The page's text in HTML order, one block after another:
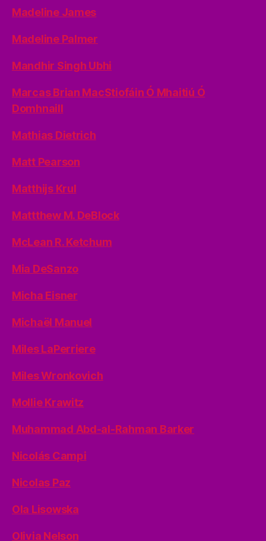
Madeline James
Madeline Palmer
Mandhir Singh Ubhi
Marcas Brian MacStiofáin Ó Mhaitiú Ó
Domhnaill
Mathias Dietrich
Matt Pearson
Matthijs Krul
Mattthew M. DeBlock
McLean R. Ketchum
Mia DeSanzo
Micha Eisner
Michaël Manuel
Miles LaPerriere
Miles Wronkovich
Mollie Krawitz
Muhammad Abd-al-Rahman Barker
Nicolás Campi
Nicolas Paz
Ola Lisowska
Olivia Nelson